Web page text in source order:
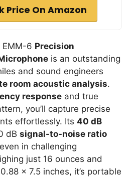
Price On Amazon
EMM-6 Precision
is an outstanding
and sound engineers
room acoustic analysis.
response and true
you’ll capture precise
effortlessly. Its 40 dB
dB signal-to-noise ratio
in challenging
just 16 ounces and
x 7.5 inches, it’s portable